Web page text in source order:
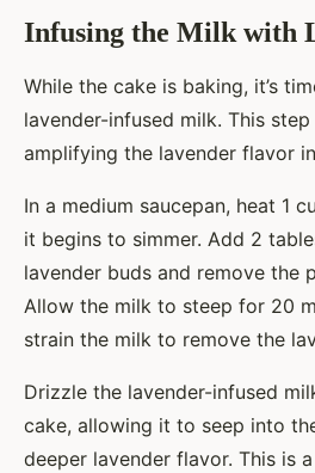
Infusing the Milk with
While the cake is baking, it’s
lavender-infused milk. This
amplifying the lavender flavor
In a medium saucepan, heat 1
it begins to simmer. Add 2
lavender buds and remove the
Allow the milk to steep for 20
strain the milk to remove the
Drizzle the lavender-infused
cake, allowing it to seep into
deeper lavender flavor. This is